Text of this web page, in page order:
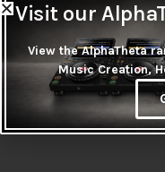
Visit our
View the AlphaTheta
Music Creation,